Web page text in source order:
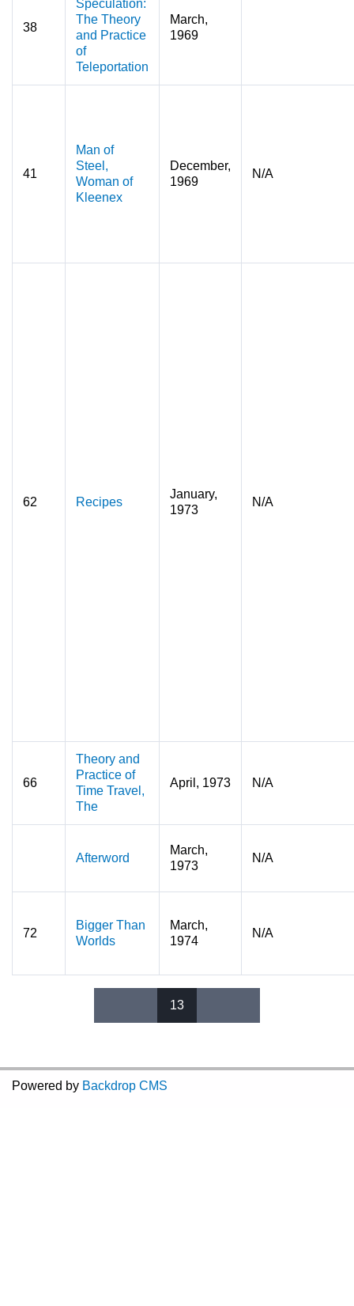
38
Speculation:
The Theory
and Practice
of
Teleportation
March,
1969
41
Man of
Steel,
Woman of
Kleenex
December,
1969
N/A
62 Recipes
January,
1973
N/A
66
Theory and
Practice of
Time Travel,
The
April, 1973 N/A
Afterword
March,
1973
N/A
72
Bigger Than
Worlds
March,
1974
N/A
13
Powered by Backdrop CMS